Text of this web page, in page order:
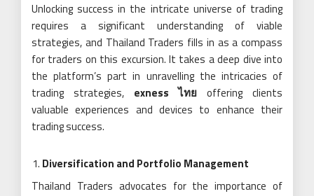
Unlocking success in the intricate universe of trading
requires a significant understanding of viable
strategies, and Thailand Traders fills in as a compass
for traders on this excursion. It takes a deep dive into
the platform’s part in unravelling the intricacies of
trading strategies, exness ไทย offering clients
valuable experiences and devices to enhance their
trading success.
Diversification and Portfolio Management
Thailand Traders advocates for the importance of